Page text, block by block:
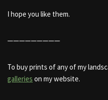
I hope you like them.
—————————
To buy prints of any of my
galleries on my website.